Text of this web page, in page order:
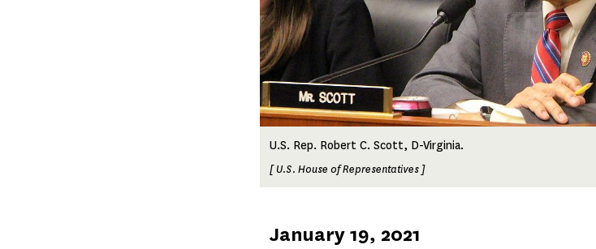
U.S. Rep. Robert C. Scott, D-Virginia.
[ U.S. House of Representatives ]
Published
January 19, 2021